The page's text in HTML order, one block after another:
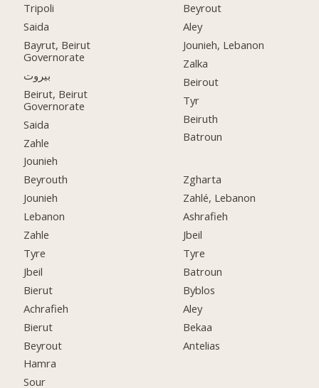
Tripoli
Saida
Bayrut, Beirut
Governorate
بيروت
Beirut, Beirut
Governorate
Saida
Zahle
Jounieh
Beyrouth
Jounieh
Lebanon
Zahle
Tyre
Jbeil
Bierut
Achrafieh
Bierut
Beyrout
Hamra
Sour
Beyrout
Aley
Jounieh, Lebanon
Zalka
Beirout
Tyr
Beiruth
Batroun
Zgharta
Zahlé, Lebanon
Ashrafieh
Jbeil
Tyre
Batroun
Byblos
Aley
Bekaa
Antelias